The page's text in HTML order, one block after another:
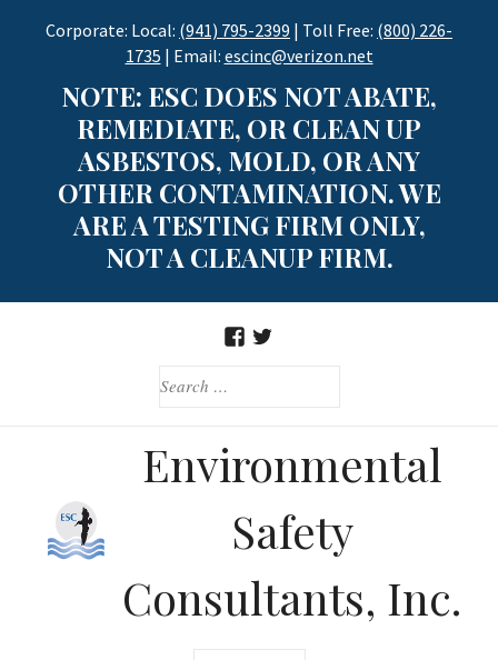
Corporate: Local: (941) 795-2399 | Toll Free: (800) 226-
1735 | Email: escinc@verizon.net
NOTE: ESC DOES NOT ABATE,
REMEDIATE, OR CLEAN UP
ASBESTOS, MOLD, OR ANY
OTHER CONTAMINATION. WE
ARE A TESTING FIRM ONLY,
NOT A CLEANUP FIRM.
SEARCH
Environmental
Safety
Consultants, Inc.